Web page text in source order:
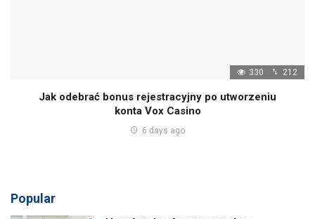
330 212
Jak odebrać bonus rejestracyjny po utworzeniu
konta Vox Casino
6 days ago
Popular